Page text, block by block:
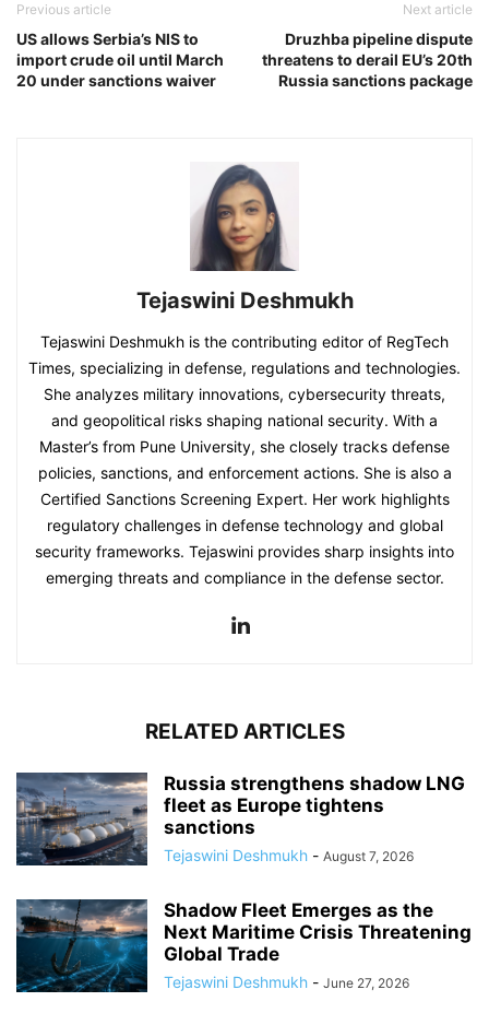
Previous article
US allows Serbia’s NIS to
import crude oil until March
20 under sanctions waiver
Next article
Druzhba pipeline dispute
threatens to derail EU’s 20th
Russia sanctions package
Tejaswini Deshmukh
Tejaswini Deshmukh is the contributing editor of RegTech
Times, specializing in defense, regulations and technologies.
She analyzes military innovations, cybersecurity threats,
and geopolitical risks shaping national security. With a
Master’s from Pune University, she closely tracks defense
policies, sanctions, and enforcement actions. She is also a
Certified Sanctions Screening Expert. Her work highlights
regulatory challenges in defense technology and global
security frameworks. Tejaswini provides sharp insights into
emerging threats and compliance in the defense sector.
RELATED ARTICLES
Russia strengthens shadow LNG
fleet as Europe tightens
sanctions
Tejaswini Deshmukh - August 7, 2026
Shadow Fleet Emerges as the
Next Maritime Crisis Threatening
Global Trade
Tejaswini Deshmukh - June 27, 2026